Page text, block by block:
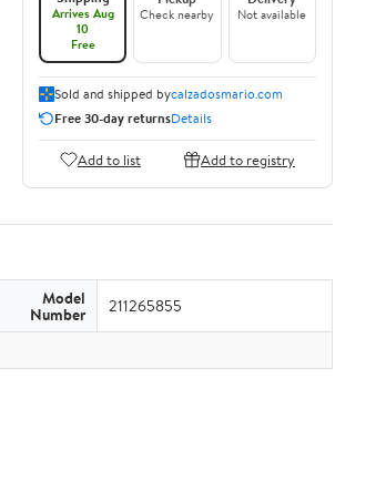
Arrives Aug
10
Free
Check nearby Not available
Sold and shipped bycalzadosmario.com
Free 30-day returnsDetails
Add to list Add to registry
Model
Number 211265855